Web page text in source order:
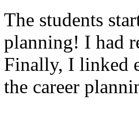
The students
planning! I had
Finally, I linked
the career